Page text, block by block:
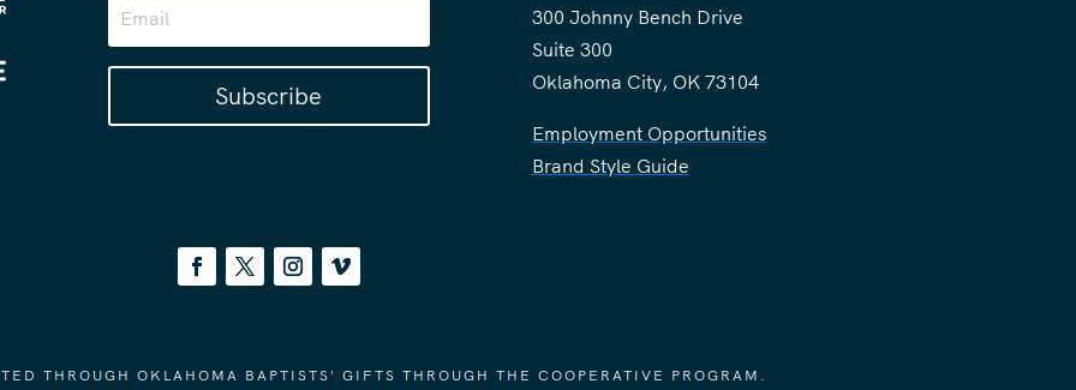
Subscribe
300 Johnny Bench Drive
Suite 300
Oklahoma City, OK 73104
Employment Opportunities
Brand Style Guide
THROUGH OKLAHOMA BAPTISTS' GIFTS THROUGH THE COOPERATIVE PROGRAM.